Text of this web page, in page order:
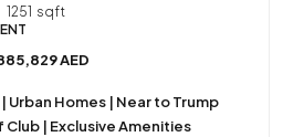
1251 sqft
AED
Urban Homes | Near to Trump
Club | Exclusive Amenities